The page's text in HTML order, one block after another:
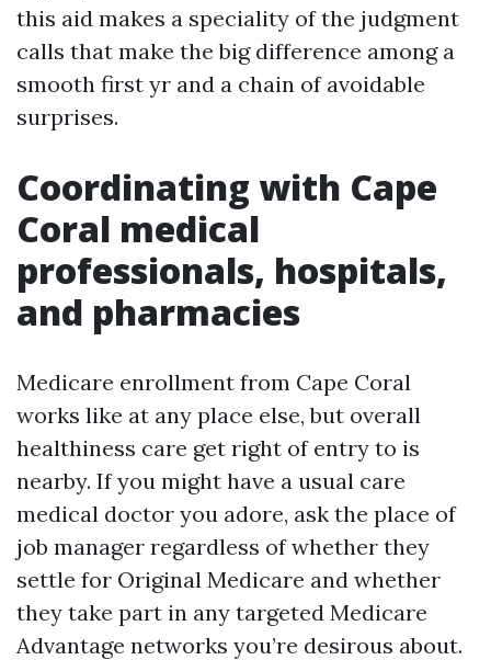
this aid makes a speciality of the judgment
calls that make the big difference among a
smooth first yr and a chain of avoidable
surprises.
Coordinating with Cape
Coral medical
professionals, hospitals,
and pharmacies
Medicare enrollment from Cape Coral
works like at any place else, but overall
healthiness care get right of entry to is
nearby. If you might have a usual care
medical doctor you adore, ask the place of
job manager regardless of whether they
settle for Original Medicare and whether
they take part in any targeted Medicare
Advantage networks you’re desirous about.